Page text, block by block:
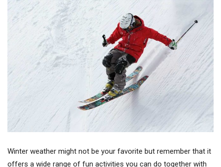
Winter weather might not be your favorite but remember that it
offers a wide range of fun activities you can do together with